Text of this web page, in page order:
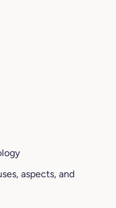
aspects, and